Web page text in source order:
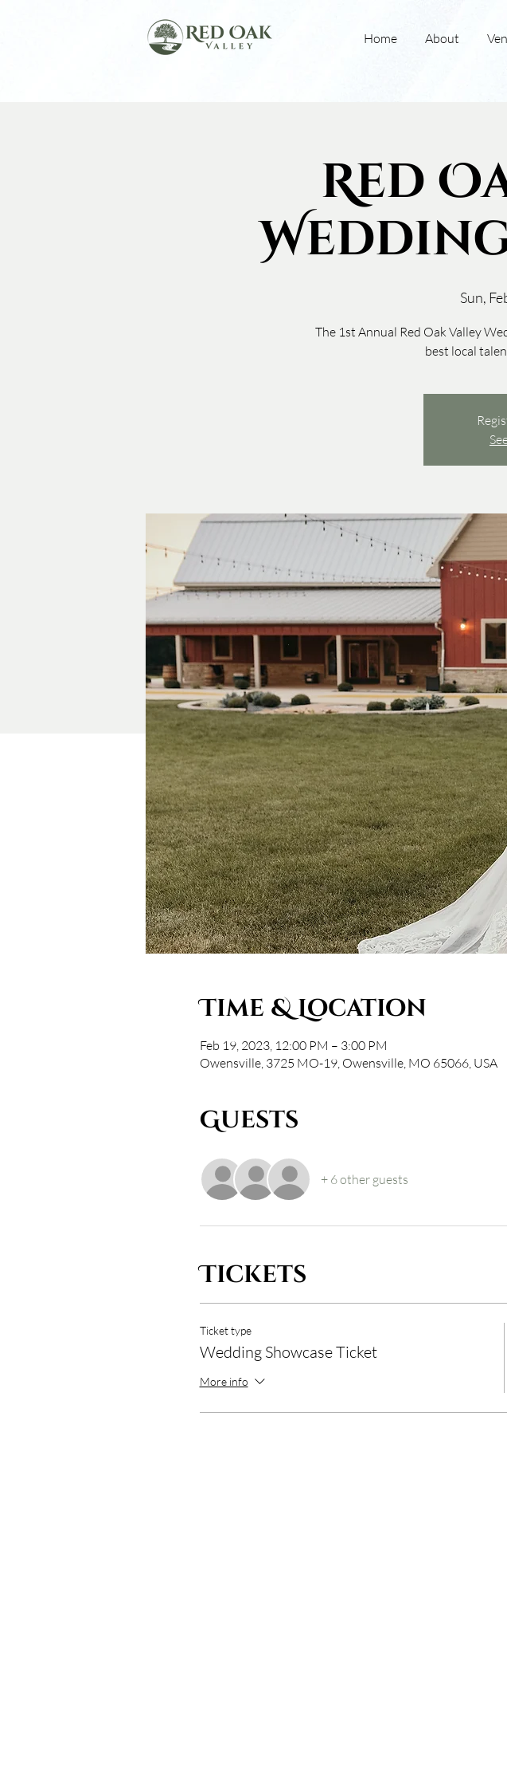
Home About
Red
Sun,
The 1st Annual Red Oak Valley
best local
Time & Location
Feb 19, 2023, 12:00 PM – 3:00 PM
Owensville, 3725 MO-19, Owensville, MO 65066, USA
Guests
+ 6 other guests
Tickets
Ticket type
Wedding Showcase Ticket
More info